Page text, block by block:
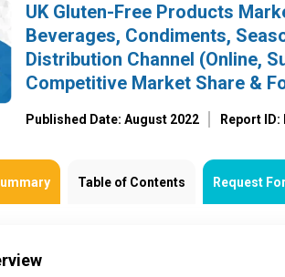
UK Gluten-Free Products
Beverages, Condiments,
Distribution Channel (Online,
Competitive Market Share &
Published Date: August 2022 Report ID:
Table of Contents Request